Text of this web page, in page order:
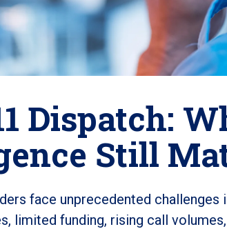
Dispatch:
Still
face unprecedented challenges
limited funding, rising call